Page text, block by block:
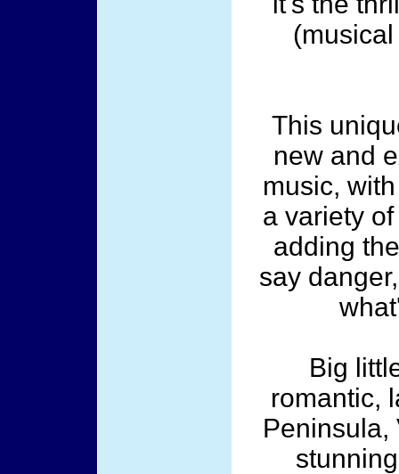
This
new and
music,
a variety
adding
say
Big
romantic,
Peninsula,